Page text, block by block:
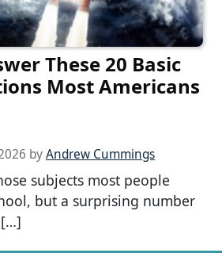
These 20 Basic
Most Americans
byAndrew Cummings
subjects most people
but a surprising number
[…]